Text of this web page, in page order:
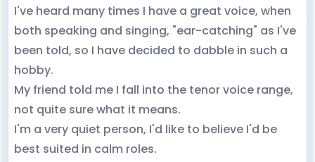
I've heard many times I have a great voice, when
both speaking and singing, "ear-catching" as I've
been told, so I have decided to dabble in such a
hobby.
My friend told me I fall into the tenor voice range,
not quite sure what it means.
I'm a very quiet person, I'd like to believe I'd be
best suited in calm roles.